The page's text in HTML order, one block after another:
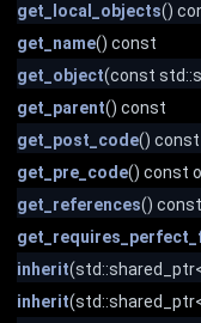
get_local_objects()
get_name() const
get_object(const
get_parent() const
get_post_code() const
get_pre_code() const
get_references() const
inherit
inherit